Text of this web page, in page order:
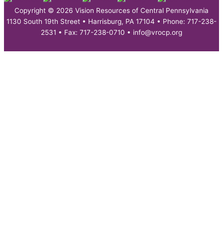
Copyright © 2026 Vision Resources of Central Pennsylvania
1130 South 19th Street • Harrisburg, PA 17104 • Phone: 717-238-
2531 • Fax: 717-238-0710 • info@vrocp.org